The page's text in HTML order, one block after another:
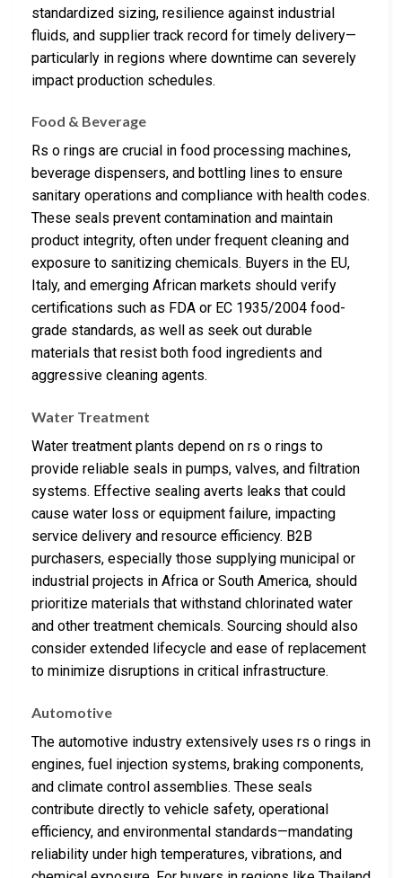
standardized sizing, resilience against industrial
fluids, and supplier track record for timely delivery—
particularly in regions where downtime can severely
impact production schedules.
Food & Beverage
Rs o rings are crucial in food processing machines,
beverage dispensers, and bottling lines to ensure
sanitary operations and compliance with health codes.
These seals prevent contamination and maintain
product integrity, often under frequent cleaning and
exposure to sanitizing chemicals. Buyers in the EU,
Italy, and emerging African markets should verify
certifications such as FDA or EC 1935/2004 food-
grade standards, as well as seek out durable
materials that resist both food ingredients and
aggressive cleaning agents.
Water Treatment
Water treatment plants depend on rs o rings to
provide reliable seals in pumps, valves, and filtration
systems. Effective sealing averts leaks that could
cause water loss or equipment failure, impacting
service delivery and resource efficiency. B2B
purchasers, especially those supplying municipal or
industrial projects in Africa or South America, should
prioritize materials that withstand chlorinated water
and other treatment chemicals. Sourcing should also
consider extended lifecycle and ease of replacement
to minimize disruptions in critical infrastructure.
Automotive
The automotive industry extensively uses rs o rings in
engines, fuel injection systems, braking components,
and climate control assemblies. These seals
contribute directly to vehicle safety, operational
efficiency, and environmental standards—mandating
reliability under high temperatures, vibrations, and